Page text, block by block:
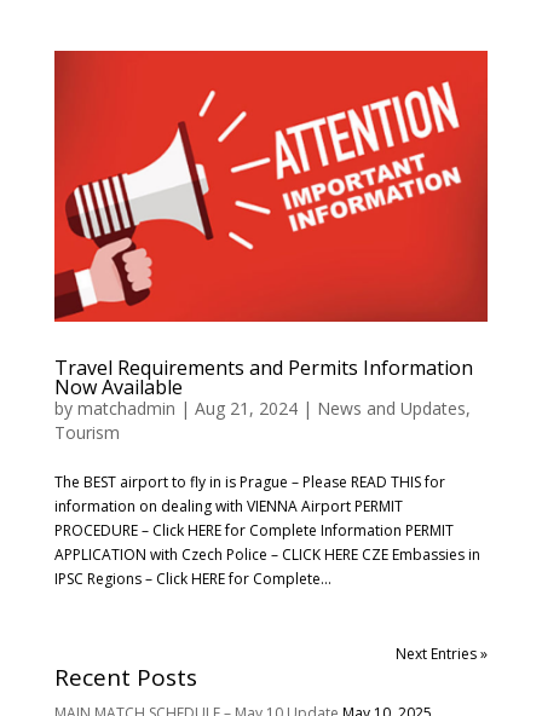
Travel Requirements and Permits Information
Now Available
by matchadmin | Aug 21, 2024| News and Updates,
Tourism
The BEST airport to fly in is Prague – Please READ THIS for
information on dealing with VIENNA Airport PERMIT
PROCEDURE – Click HERE for Complete Information PERMIT
APPLICATION with Czech Police – CLICK HERE CZE Embassies in
IPSC Regions – Click HERE for Complete...
Next Entries »
Recent Posts